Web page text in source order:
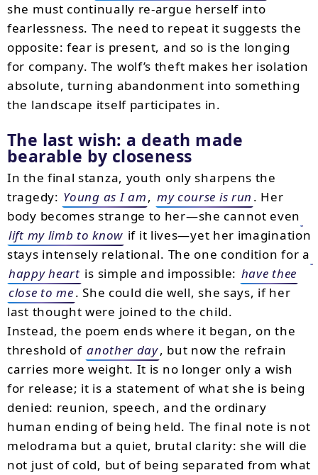
she must continually re-argue herself into
fearlessness. The need to repeat it suggests the
opposite: fear is present, and so is the longing
for company. The wolf’s theft makes her isolation
absolute, turning abandonment into something
the landscape itself participates in.
The last wish: a death made
bearable by closeness
In the final stanza, youth only sharpens the
tragedy: Young as I am, my course is run . Her
body becomes strange to her—she cannot even
lift my limb to know if it lives—yet her imagination
stays intensely relational. The one condition for a
happy heart is simple and impossible: have thee
close to me. She could die well, she says, if her
last thought were joined to the child.
Instead, the poem ends where it began, on the
threshold of another day, but now the refrain
carries more weight. It is no longer only a wish
for release; it is a statement of what she is being
denied: reunion, speech, and the ordinary
human ending of being held. The final note is not
melodrama but a quiet, brutal clarity: she will die
not just of cold, but of being separated from what